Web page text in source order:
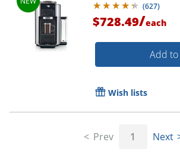
Order by
(627)
$728.49/each
Add to
Wish lists
Prev 1 Next